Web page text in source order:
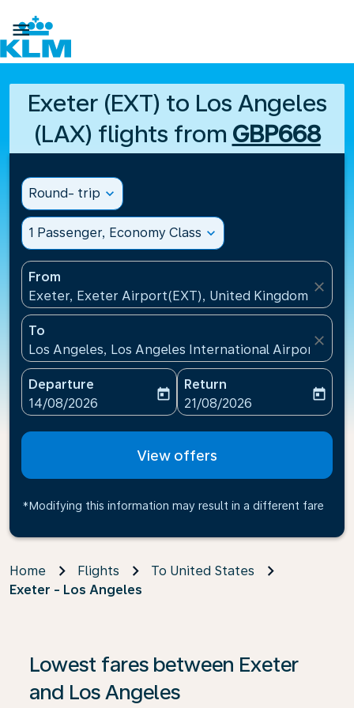

Exeter (EXT) to Los Angeles
(LAX) flights from GBP668
Round- trip expand_more
1 Passenger, Economy Class expand_more
From
Exeter, Exeter Airport(EXT), United Kingdom
close
To
Los Angeles, Los Angeles International
close
Departure
fc-booking-departure-date-aria-label
14/08/2026
today
Return
fc-booking-return-date-
21/08/2026
today
View offers
*Modifying this information may result in a different fare
Home Flights
To United States
Exeter - Los Angeles
Lowest fares between Exeter
and Los Angeles